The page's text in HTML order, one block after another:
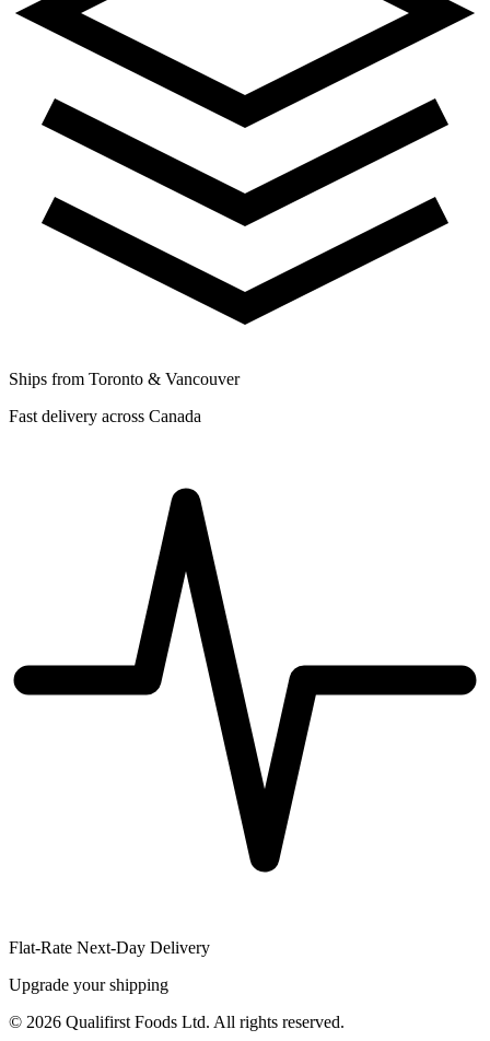
Ships from Toronto & Vancouver
Fast delivery across Canada
Flat-Rate Next-Day Delivery
Upgrade your shipping
© 2026 Qualifirst Foods Ltd. All rights reserved.